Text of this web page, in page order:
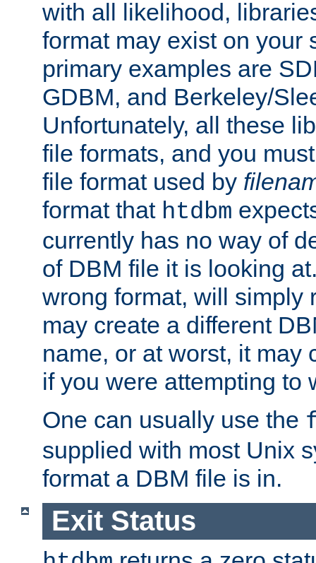
with all likelihood,
format may exist on your
primary examples are
GDBM, and Berkeley/
Unfortunately, all these
file formats, and you
file format used by
format that htdbm
currently has no way of
of DBM file it is looking
wrong format, will simply
may create a different
name, or at worst, it may
if you were attempting to
One can usually use the
supplied with most Unix
format a DBM file is in.
Exit Status